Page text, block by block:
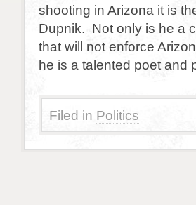
shooting in Arizona it is
Dupnik. Not only is he a
that will not enforce
he is a talented poet
Filed in Politics